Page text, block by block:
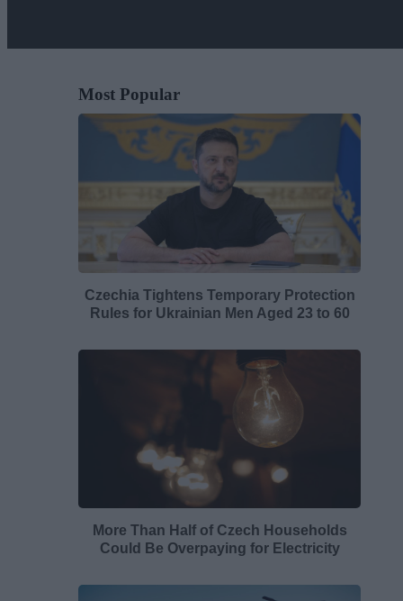
Most Popular
Czechia Tightens Temporary Protection
Rules for Ukrainian Men Aged 23 to 60
More Than Half of Czech Households
Could Be Overpaying for Electricity